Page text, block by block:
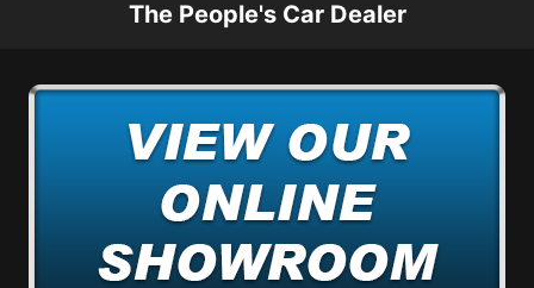
The People's Car Dealer